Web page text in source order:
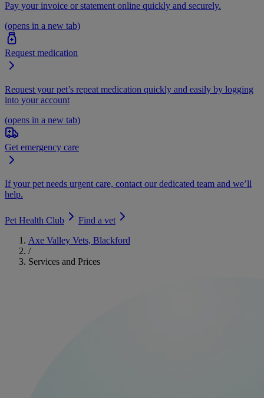
Pay your invoice or statement online quickly and securely.
(opens in a new tab)
Request medication
Request your pet’s repeat medication quickly and easily by logging
into your account
(opens in a new tab)
Get emergency care
If your pet needs urgent care, contact our dedicated team and we’ll
help.
Pet Health Club
Find a vet
Axe Valley Vets, Blackford
/
Services and Prices